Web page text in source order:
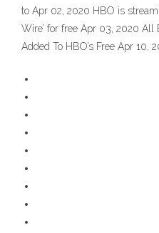
to Apr 02, 2020 HBO is
Wire’ for free Apr 03, 2020 All
Added To HBO’s Free Apr 10,